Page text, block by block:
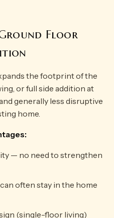
Floor
the footprint of the
or full side addition at
generally less disruptive
home.
— no need to strengthen
often stay in the home
(single-floor living)